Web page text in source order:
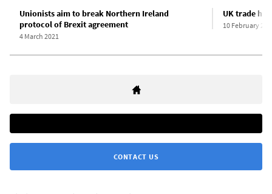
Unionists aim to break Northern Ireland
protocol of Brexit agreement
4 March 2021
UK trade hit
10 February
CONTACT US